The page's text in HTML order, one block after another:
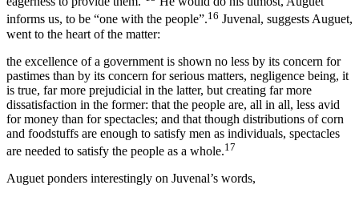
informs us, to be “one with the people”.16 Juvenal, suggests Auguet,
went to the heart of the matter:
the excellence of a government is shown no less by its concern for
pastimes than by its concern for serious matters, negligence being, it
is true, far more prejudicial in the latter, but creating far more
dissatisfaction in the former: that the people are, all in all, less avid
for money than for spectacles; and that though distributions of corn
and foodstuffs are enough to satisfy men as individuals, spectacles
are needed to satisfy the people as a whole.17
Auguet ponders interestingly on Juvenal’s words,